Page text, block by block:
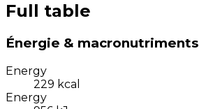
Full table
Énergie & macronutriments
Energy
229 kcal
Energy